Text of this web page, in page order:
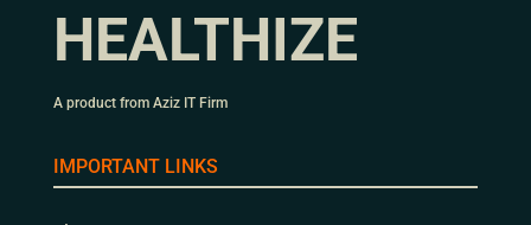
HEALTHIZE
A product from Aziz IT Firm
IMPORTANT LINKS